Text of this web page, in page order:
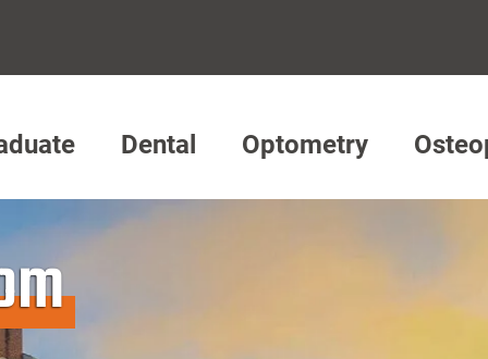
Dental Optometry